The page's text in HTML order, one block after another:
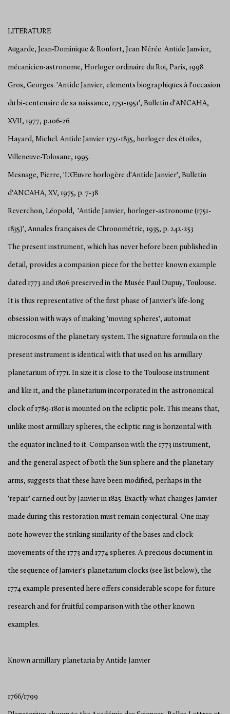
LITERATURE
Augarde, Jean-Dominique & Ronfort, Jean Nérée. Antide Janvier,
mécanicien-astronome, Horloger ordinaire du Roi, Paris, 1998
Gros, Georges. 'Antide Janvier, elements biographiques à l'occasion
du bi-centenaire de sa naissance, 1751-1951', Bulletin d'ANCAHA,
XVII, 1977, p.106-26
Hayard, Michel. Antide Janvier 1751-1835, horloger des étoiles,
Villeneuve-Tolosane, 1995.
Mesnage, Pierre, 'L'Œuvre horlogère d'Antide Janvier', Bulletin
d'ANCAHA, XV, 1975, p. 7-38
Reverchon, Léopold, 'Antide Janvier, horloger-astronome (1751-
1835)', Annales françaises de Chronométrie, 1935, p. 242-253
The present instrument, which has never before been published in
detail, provides a companion piece for the better known example
dated 1773 and 1806 preserved in the Musée Paul Dupuy, Toulouse.
It is thus representative of the first phase of Janvier's life-long
obsession with ways of making 'moving spheres', automat
microcosms of the planetary system. The signature formula on the
present instrument is identical with that used on his armillary
planetarium of 1771. In size it is close to the Toulouse instrument
and like it, and the planetarium incorporated in the astronomical
clock of 1789-1801 is mounted on the ecliptic pole. This means that,
unlike most armillary spheres, the ecliptic ring is horizontal with
the equator inclined to it. Comparison with the 1773 instrument,
and the general aspect of both the Sun sphere and the planetary
arms, suggests that these have been modified, perhaps in the
'repair' carried out by Janvier in 1825. Exactly what changes Janvier
made during this restoration must remain conjectural. One may
note however the striking similarity of the bases and clock-
movements of the 1773 and 1774 spheres. A precious document in
the sequence of Janvier's planetarium clocks (see list below), the
1774 example presented here offers considerable scope for future
research and for fruitful comparison with the other known
examples.
Known armillary planetaria by Antide Janvier
1766/1799